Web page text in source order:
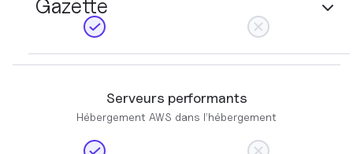
Gazette
Serveurs performants
Hébergement AWS dans l’hébergement